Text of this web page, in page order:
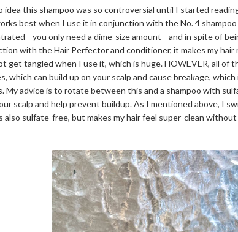
idea this shampoo was so controversial until I started
best when I use it in conjunction with the No. 4
only need a dime-size amount—and in spite of
with the Hair Perfector and conditioner, it makes my hair
get tangled when I use it, which is huge. HOWEVER, all of
which can build up on your scalp and cause breakage,
My advice is to rotate between this and a shampoo with
scalp and help prevent buildup. As I mentioned above, I
also sulfate-free, but makes my hair feel super-clean